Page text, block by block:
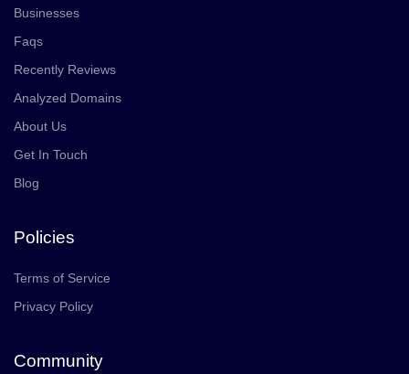
Businesses
Faqs
Recently Reviews
Analyzed Domains
About Us
Get In Touch
Blog
Policies
Terms of Service
Privacy Policy
Community